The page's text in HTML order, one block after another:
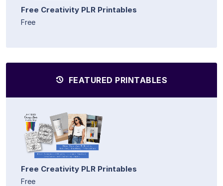
Free Creativity PLR Printables
Free
FEATURED PRINTABLES
Free Creativity PLR Printables
Free